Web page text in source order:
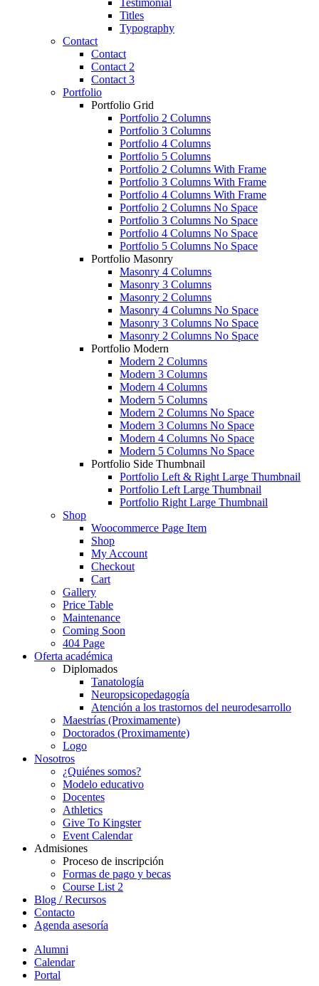
Testimonial
Titles
Typography
Contact
Contact
Contact 2
Contact 3
Portfolio
Portfolio Grid
Portfolio 2 Columns
Portfolio 3 Columns
Portfolio 4 Columns
Portfolio 5 Columns
Portfolio 2 Columns With Frame
Portfolio 3 Columns With Frame
Portfolio 4 Columns With Frame
Portfolio 2 Columns No Space
Portfolio 3 Columns No Space
Portfolio 4 Columns No Space
Portfolio 5 Columns No Space
Portfolio Masonry
Masonry 4 Columns
Masonry 3 Columns
Masonry 2 Columns
Masonry 4 Columns No Space
Masonry 3 Columns No Space
Masonry 2 Columns No Space
Portfolio Modern
Modern 2 Columns
Modern 3 Columns
Modern 4 Columns
Modern 5 Columns
Modern 2 Columns No Space
Modern 3 Columns No Space
Modern 4 Columns No Space
Modern 5 Columns No Space
Portfolio Side Thumbnail
Portfolio Left & Right Large Thumbnail
Portfolio Left Large Thumbnail
Portfolio Right Large Thumbnail
Shop
Woocommerce Page Item
Shop
My Account
Checkout
Cart
Gallery
Price Table
Maintenance
Coming Soon
404 Page
Oferta académica
Diplomados
Tanatología
Neuropsicopedagogía
Atención a los trastornos del neurodesarrollo
Maestrías (Proximamente)
Doctorados (Proximamente)
Logo
Nosotros
¿Quiénes somos?
Modelo educativo
Docentes
Athletics
Give To Kingster
Event Calendar
Admisiones
Proceso de inscripción
Formas de pago y becas
Course List 2
Blog / Recursos
Contacto
Agenda asesoría
Alumni
Calendar
Portal